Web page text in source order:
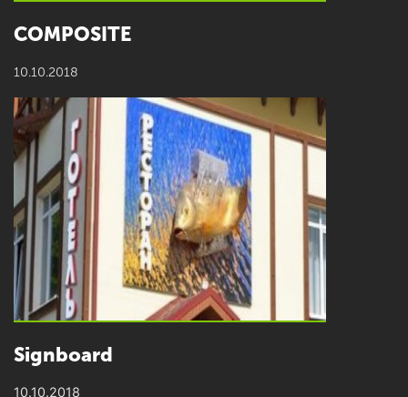
COMPOSITE
10.10.2018
Signboard
10.10.2018